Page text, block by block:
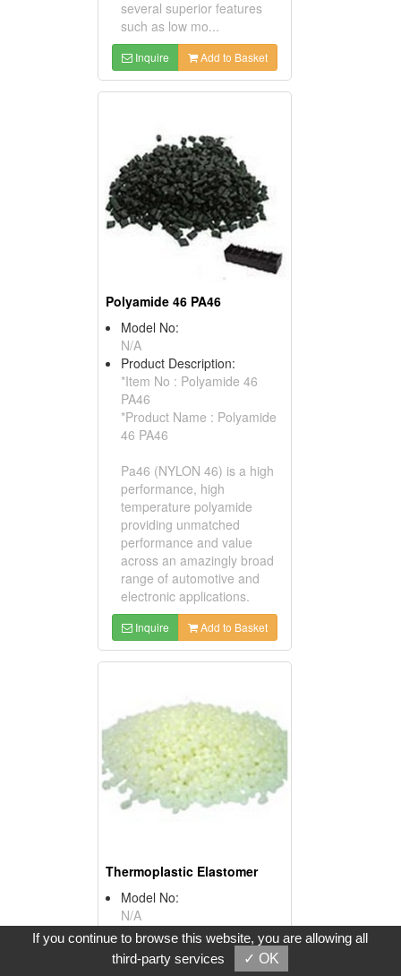
several superior features
such as low mo...
Inquire Add to Basket
Polyamide 46 PA46
Model No:
N/A
Product Description:
*Item No : Polyamide 46
PA46
*Product Name : Polyamide
46 PA46
Pa46 (NYLON 46) is a high
performance, high
temperature polyamide
providing unmatched
performance and value
across an amazingly broad
range of automotive and
electronic applications.
Inquire Add to Basket
Thermoplastic Elastomer
Model No:
N/A
Product Description:
*Item No: Thermoplastic
Elastomer
If you continue to browse this website, you are allowing all
third-party services
✓ OK